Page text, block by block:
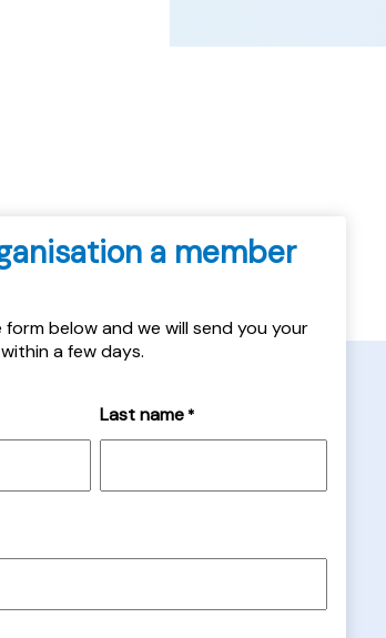
a member
below and we will send you your
a few days.
Last name *